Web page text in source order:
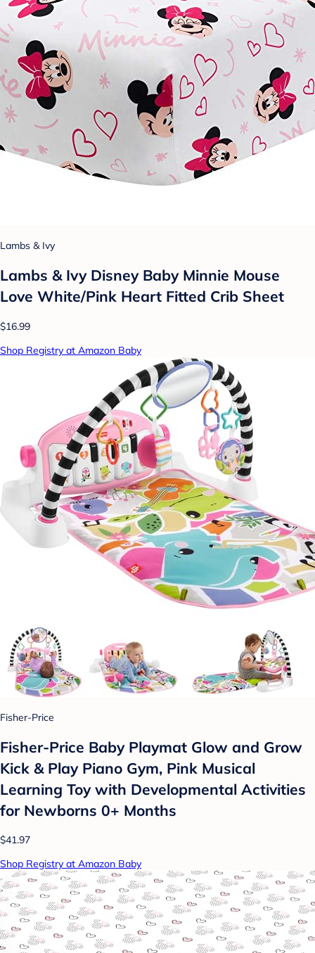
Lambs & Ivy
Lambs & Ivy Disney Baby Minnie Mouse
Love White/Pink Heart Fitted Crib Sheet
$16.99
Shop Registry at Amazon Baby
Fisher-Price
Fisher-Price Baby Playmat Glow and Grow
Kick & Play Piano Gym, Pink Musical
Learning Toy with Developmental Activities
for Newborns 0+ Months
$41.97
Shop Registry at Amazon Baby